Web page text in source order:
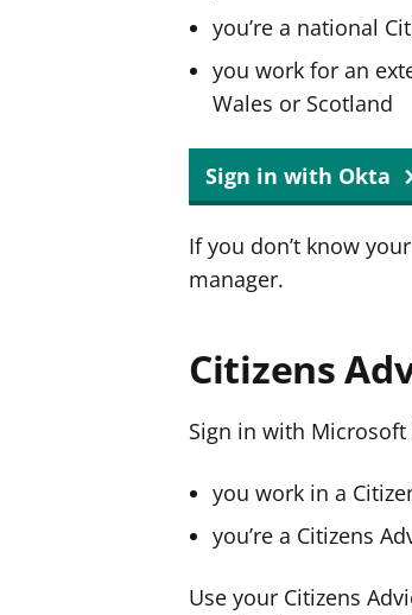
you’re a national
you work for an
Wales or Scotland
Sign in with Okta
If you don’t know
manager.
Citizens
Sign in with
you work in a
you’re a Citizens
Use your Citizens